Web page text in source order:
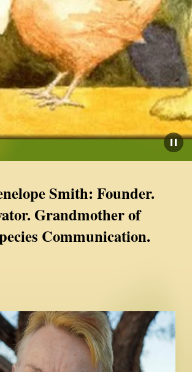
Smith: Founder.
Grandmother of
Communication.